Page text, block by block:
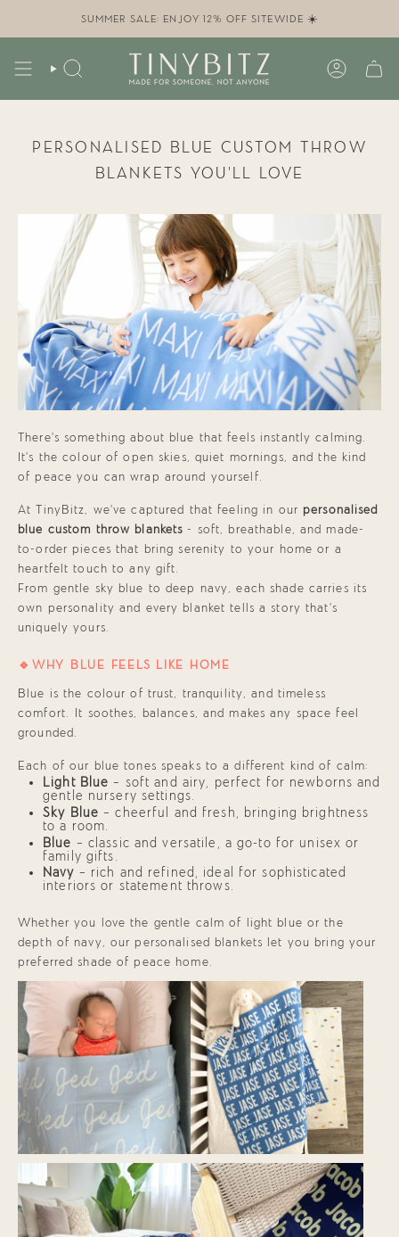
SUMMER SALE: ENJOY 12% OFF SITEWIDE ☀️
SEARCH
PERSONALISED BLUE CUSTOM THROW
BLANKETS YOU’LL LOVE
There’s something about blue that feels instantly calming.
It’s the colour of open skies, quiet mornings, and the kind
of peace you can wrap around yourself.
At TinyBitz, we’ve captured that feeling in our personalised
blue custom throw blankets - soft, breathable, and made-
to-order pieces that bring serenity to your home or a
heartfelt touch to any gift.
From gentle sky blue to deep navy, each shade carries its
own personality and every blanket tells a story that’s
uniquely yours.
🔹WHY BLUE FEELS LIKE HOME
Blue is the colour of trust, tranquility, and timeless
comfort. It soothes, balances, and makes any space feel
grounded.
Each of our blue tones speaks to a different kind of calm:
Light Blue — soft and airy, perfect for newborns and
gentle nursery settings.
Sky Blue — cheerful and fresh, bringing brightness
to a room.
Blue — classic and versatile, a go-to for unisex or
family gifts.
Navy — rich and refined, ideal for sophisticated
interiors or statement throws.
Whether you love the gentle calm of light blue or the
depth of navy, our personalised blankets let you bring your
preferred shade of peace home.